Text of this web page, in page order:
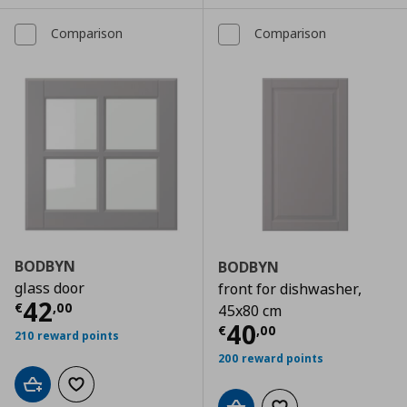
Comparison
BODBYN
glass door
€42,00
Τρέχουσα τιμή € 42,00
210 reward points
Add to cartAdd to wishlist
Comparison
BODBYN
front for dishwasher,
45x80 cm
€40,00
Τρέχουσα
200 reward points